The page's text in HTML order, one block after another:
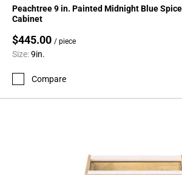
Peachtree 9 in. Painted Midnight Blue
Cabinet
$445.00 / piece
Size:9in.
Compare